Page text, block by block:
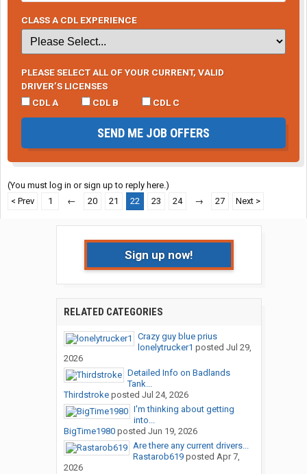
CLASS A CDL EXPERIENCE
PLEASE SELECT ALL OF YOUR CURRENT, VALID
DRIVER’S LICENSES
CDL A
CDL B CDL C
SEND ME JOB OFFERS
(You must log in or sign up to reply here.)
< Prev
1 ← 20 21 22 23 24 → 27 Next >
Sign up now!
RELATED CATEGORIES
Crazy guy blue prius
lonelytrucker1 posted Jul 29,
2026
Detailed Info on Badlands
Tank...
Thirdstrokeposted Jul 24, 2026
I'm thinking about getting
into...
BigTime1980posted Jun 19, 2026
Are there any current drivers...
Rastarob619posted Apr 7,
2026